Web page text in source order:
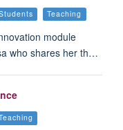
Teaching
module
who shares her th…